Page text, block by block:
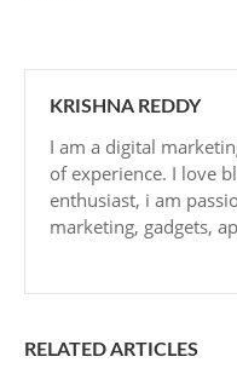
KRISHNA REDDY
I am a digital
of experience. I love
enthusiast, i am
marketing, gadgets,
RELATED ARTICLES